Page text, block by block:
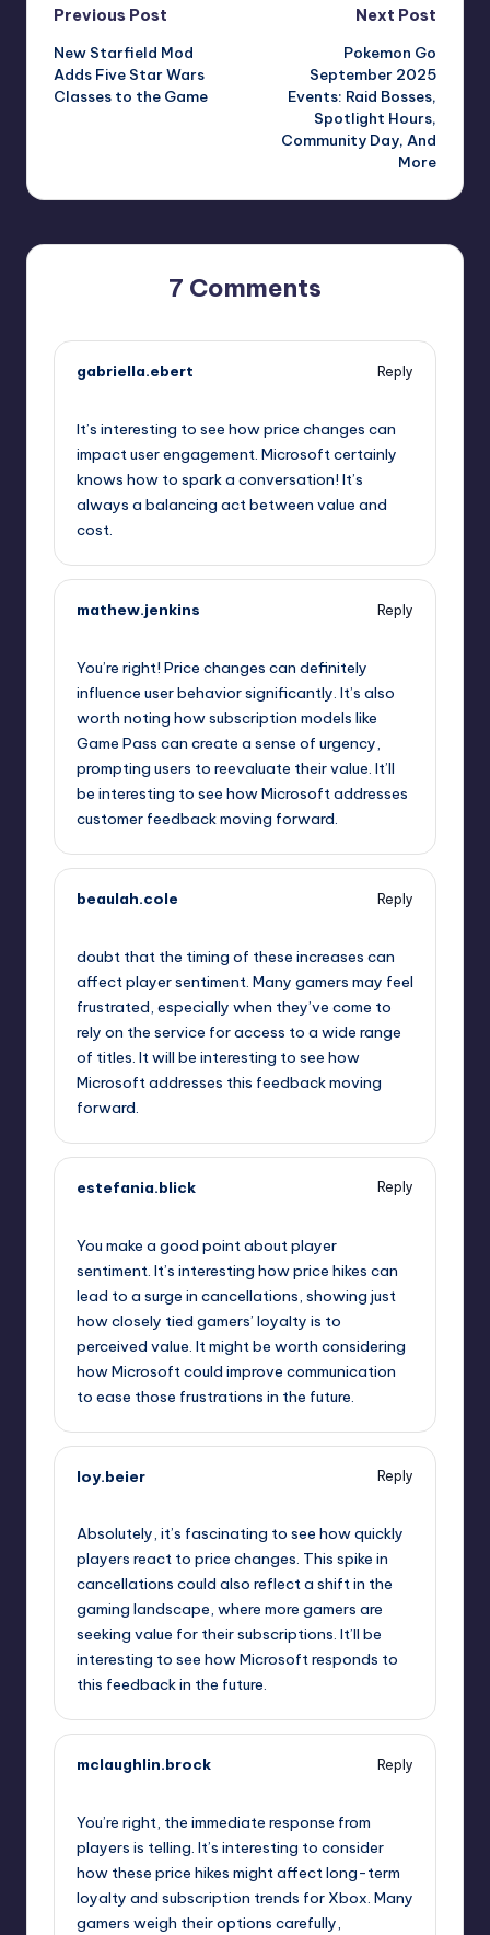
Post
navigation
Previous Post
New Starfield Mod
Adds Five Star Wars
Classes to the Game
Next Post
Pokemon Go
September 2025
Events: Raid Bosses,
Spotlight Hours,
Community Day, And
More
7 Comments
gabriella.ebert
Reply
It’s interesting to see how price changes can
impact user engagement. Microsoft certainly
knows how to spark a conversation! It’s
always a balancing act between value and
cost.
mathew.jenkins
Reply
You’re right! Price changes can definitely
influence user behavior significantly. It’s also
worth noting how subscription models like
Game Pass can create a sense of urgency,
prompting users to reevaluate their value. It’ll
be interesting to see how Microsoft addresses
customer feedback moving forward.
beaulah.cole
Reply
doubt that the timing of these increases can
affect player sentiment. Many gamers may feel
frustrated, especially when they’ve come to
rely on the service for access to a wide range
of titles. It will be interesting to see how
Microsoft addresses this feedback moving
forward.
estefania.blick
Reply
You make a good point about player
sentiment. It’s interesting how price hikes can
lead to a surge in cancellations, showing just
how closely tied gamers’ loyalty is to
perceived value. It might be worth considering
how Microsoft could improve communication
to ease those frustrations in the future.
loy.beier
Reply
Absolutely, it’s fascinating to see how quickly
players react to price changes. This spike in
cancellations could also reflect a shift in the
gaming landscape, where more gamers are
seeking value for their subscriptions. It’ll be
interesting to see how Microsoft responds to
this feedback in the future.
mclaughlin.brock
Reply
You’re right, the immediate response from
players is telling. It’s interesting to consider
how these price hikes might affect long-term
loyalty and subscription trends for Xbox. Many
gamers weigh their options carefully,